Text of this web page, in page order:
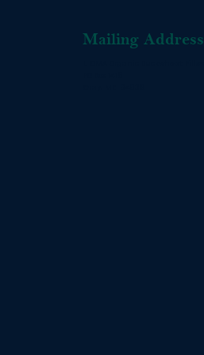
Mailing Address